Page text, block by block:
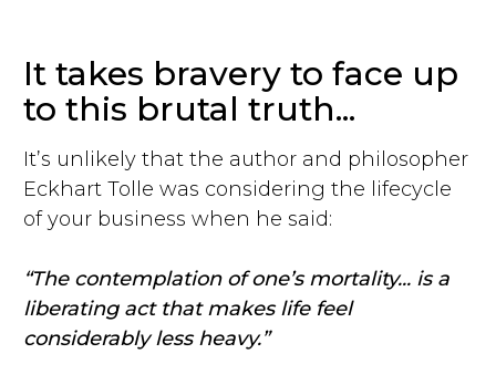
It takes bravery to face up
to this brutal truth...
It’s unlikely that the author and philosopher
Eckhart Tolle was considering the lifecycle
of your business when he said:
“The contemplation of one’s mortality... is a
liberating act that makes life feel
considerably less heavy.”